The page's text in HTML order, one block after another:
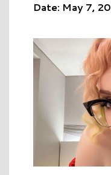
Date: May 7,